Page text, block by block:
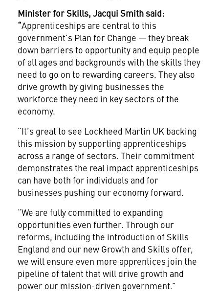
Minister for Skills, Jacqui Smith said:
“Apprenticeships are central to this
government’s Plan for Change — they break
down barriers to opportunity and equip people
of all ages and backgrounds with the skills they
need to go on to rewarding careers. They also
drive growth by giving businesses the
workforce they need in key sectors of the
economy.
“It’s great to see Lockheed Martin UK backing
this mission by supporting apprenticeships
across a range of sectors. Their commitment
demonstrates the real impact apprenticeships
can have both for individuals and for
businesses pushing our economy forward.
“We are fully committed to expanding
opportunities even further. Through our
reforms, including the introduction of Skills
England and our new Growth and Skills offer,
we will ensure even more apprentices join the
pipeline of talent that will drive growth and
power our mission-driven government.”